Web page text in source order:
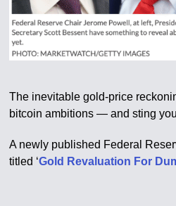
The inevitable gold-price
bitcoin ambitions — and sting
A newly published Federal
titled ‘Gold Revaluation For